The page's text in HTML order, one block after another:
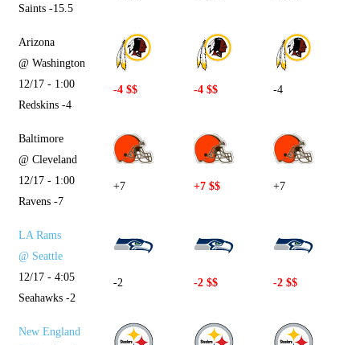
Saints -15.5
Arizona
@ Washington
12/17 - 1:00
Redskins -4
-4 $$ -4 $$ -4
Baltimore
@ Cleveland
12/17 - 1:00
Ravens -7
+7 +7 $$ +7
LA Rams
@ Seattle
12/17 - 4:05
Seahawks -2
-2 -2 $$ -2 $$
New England